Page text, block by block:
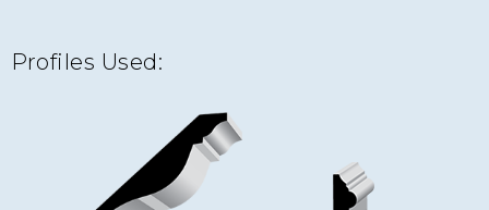
Profiles Used: